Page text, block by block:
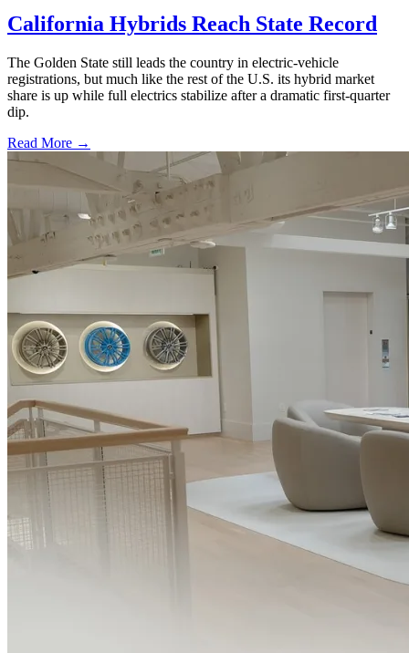
California Hybrids Reach State Record
The Golden State still leads the country in electric-vehicle
registrations, but much like the rest of the U.S. its hybrid market
share is up while full electrics stabilize after a dramatic first-quarter
dip.
Read More →